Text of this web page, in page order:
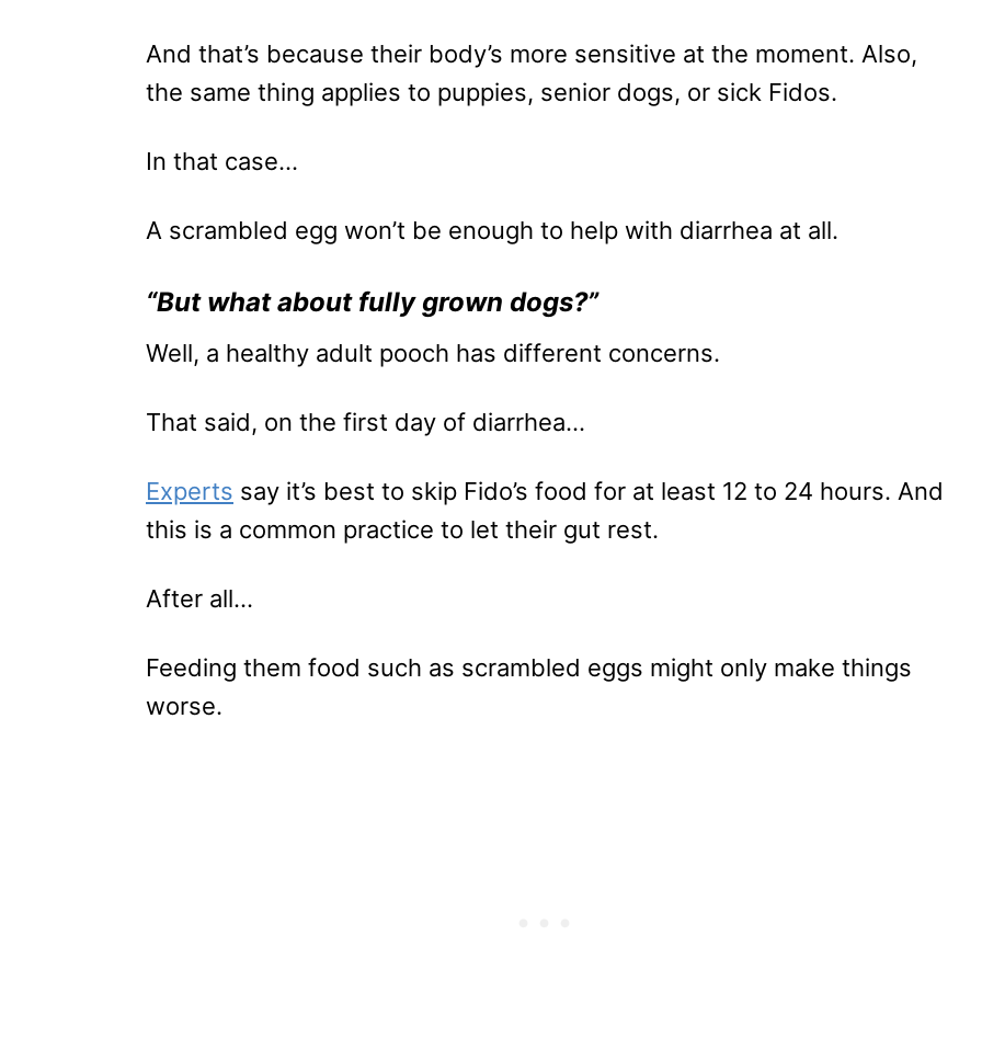
And that’s because their body’s more sensitive at the moment. Also,
the same thing applies to puppies, senior dogs, or sick Fidos.
In that case…
A scrambled egg won’t be enough to help with diarrhea at all.
“But what about fully grown dogs?”
Well, a healthy adult pooch has different concerns.
That said, on the first day of diarrhea…
Experts say it’s best to skip Fido’s food for at least 12 to 24 hours. And
this is a common practice to let their gut rest.
After all…
Feeding them food such as scrambled eggs might only make things
worse.